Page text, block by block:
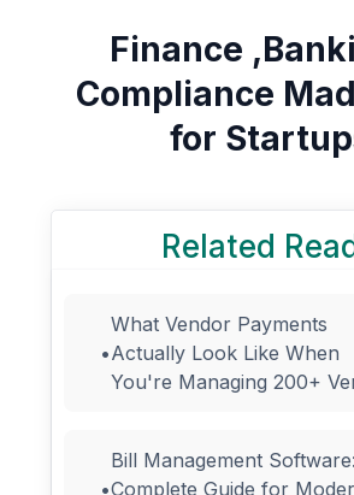
Finance
Compliance
for
Related
•
What Vendor Payments
Actually Look Like When
You're Managing 200+
•
Bill Management
Complete Guide for